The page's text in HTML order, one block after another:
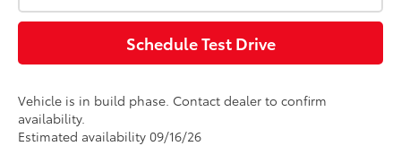
Schedule Test Drive
Vehicle is in build phase. Contact dealer to confirm
availability.
Estimated availability 09/16/26